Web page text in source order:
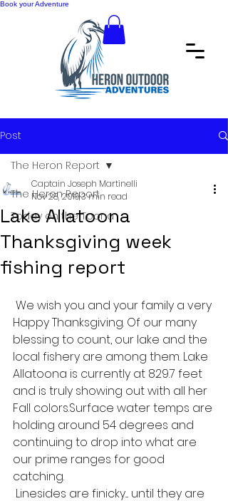
Book your Adventure
Post
The Heron Report
Today on the Toona
The Heron Report
Lake Allatoona
Thanksgiving week
fishing report
Captain Joseph Martinelli
Nov 28, 20193 min read
Happy Thanksgiving. Of our many
blessing to count, our lake and the
local fishery are among them. Lake
Allatoona is currently at 829.7 feet
and is truly showing out with all her
Fall colors.Surface water temps are
holding around 54 degrees and
continuing to drop into what are
our prime ranges for good
catching.